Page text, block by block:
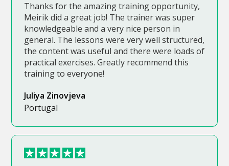
Thanks for the amazing training opportunity,
Meirik did a great job! The trainer was super
knowledgeable and a very nice person in
general. The lessons were very well structured,
the content was useful and there were loads of
practical exercises. Greatly recommend this
training to everyone!
Juliya Zinovjeva
Portugal